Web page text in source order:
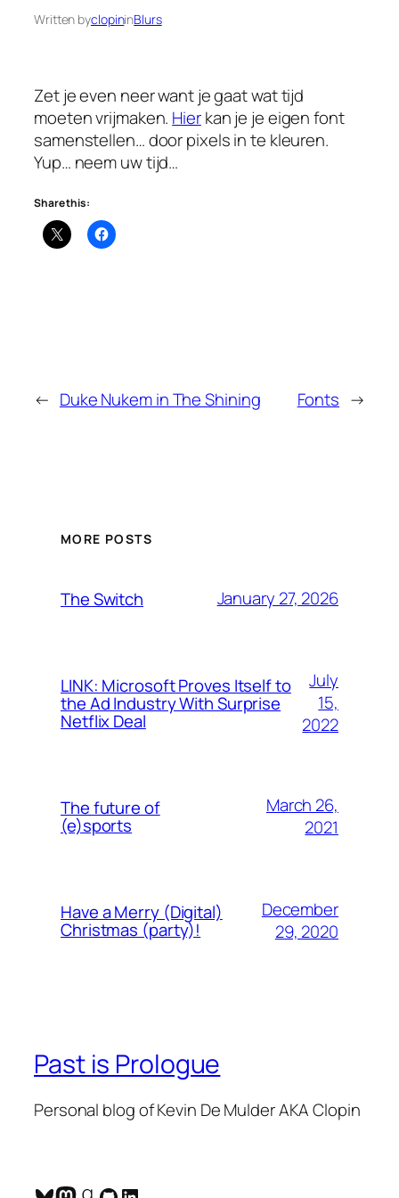
Written byclopininBlurs
Zet je even neer want je gaat wat tijd
moeten vrijmaken. Hierkan je je eigen font
samenstellen… door pixels in te kleuren.
Yup… neem uw tijd…
Share this:
← Duke Nukem in The Shining Fonts →
MORE POSTS
The Switch January 27, 2026
LINK: Microsoft Proves Itself to
the Ad Industry With Surprise
Netflix Deal
July
15,
2022
The future of
(e)sports
March 26,
2021
Have a Merry (Digital)
Christmas (party)!
December
29, 2020
Past is Prologue
Personal blog of Kevin De Mulder AKA Clopin